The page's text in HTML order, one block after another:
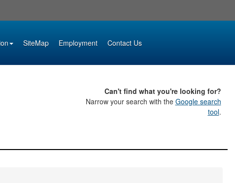
SiteMap Employment Contact Us
Can't find what you're looking for?
Narrow your search with the Google search
tool.